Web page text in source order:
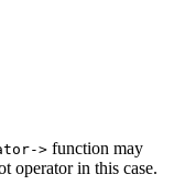
> function may
operator in this case.